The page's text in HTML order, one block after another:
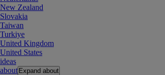
New Zealand
Slovakia
Taiwan
Turkiye
United Kingdom
United States
ideas
about Expand about